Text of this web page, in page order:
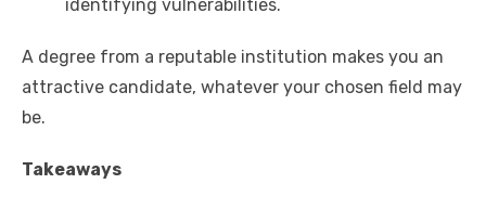
identifying vulnerabilities.
A degree from a reputable institution makes you an
attractive candidate, whatever your chosen field may
be.
Takeaways